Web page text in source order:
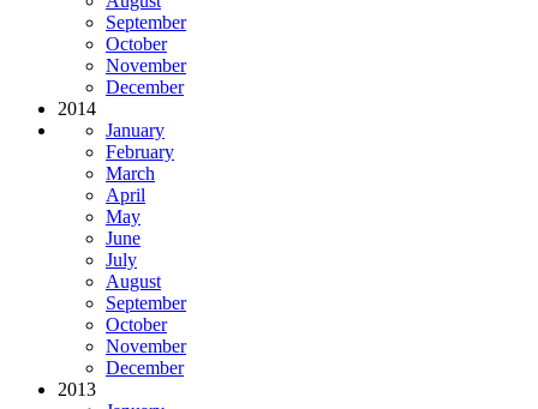
September
October
November
December
2014
January
February
March
April
May
June
July
August
September
October
November
December
2013